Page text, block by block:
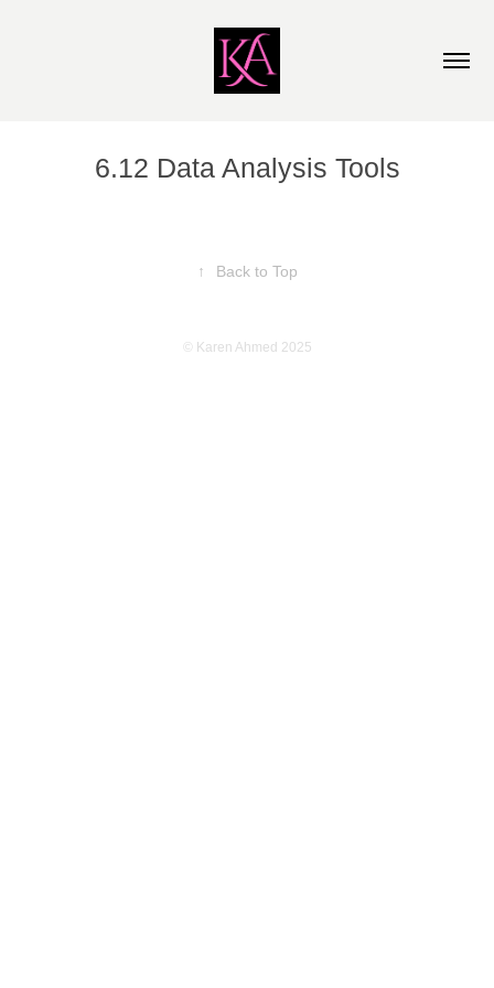
6.12 Data Analysis Tools
↑ Back to Top
© Karen Ahmed 2025